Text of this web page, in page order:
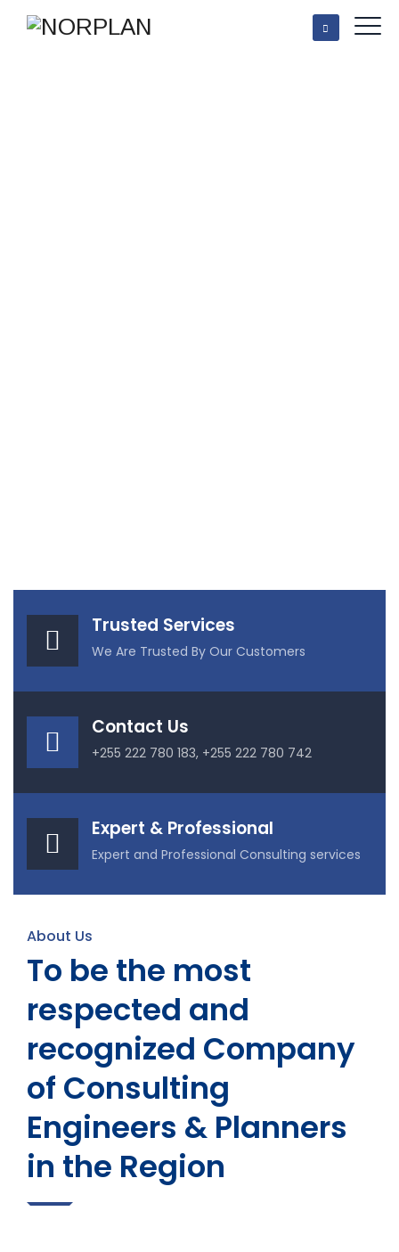
Trusted Services
We Are Trusted By Our Customers
Contact Us
+255 222 780 183, +255 222 780 742
Expert & Professional
Expert and Professional Consulting services
About Us
To be the most
respected and
recognized Company
of Consulting
Engineers & Planners
in the Region